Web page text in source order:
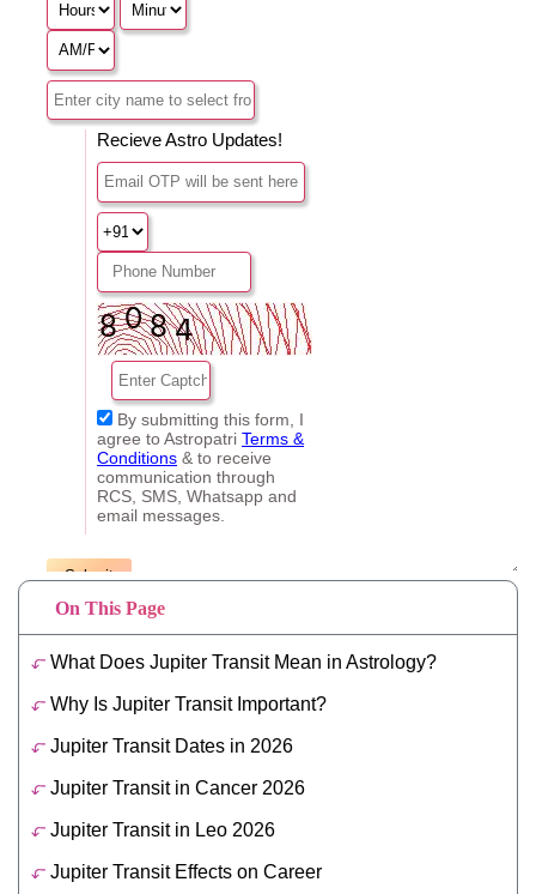
On This Page
What Does Jupiter Transit Mean in Astrology?
Why Is Jupiter Transit Important?
Jupiter Transit Dates in 2026
Jupiter Transit in Cancer 2026
Jupiter Transit in Leo 2026
Jupiter Transit Effects on Career